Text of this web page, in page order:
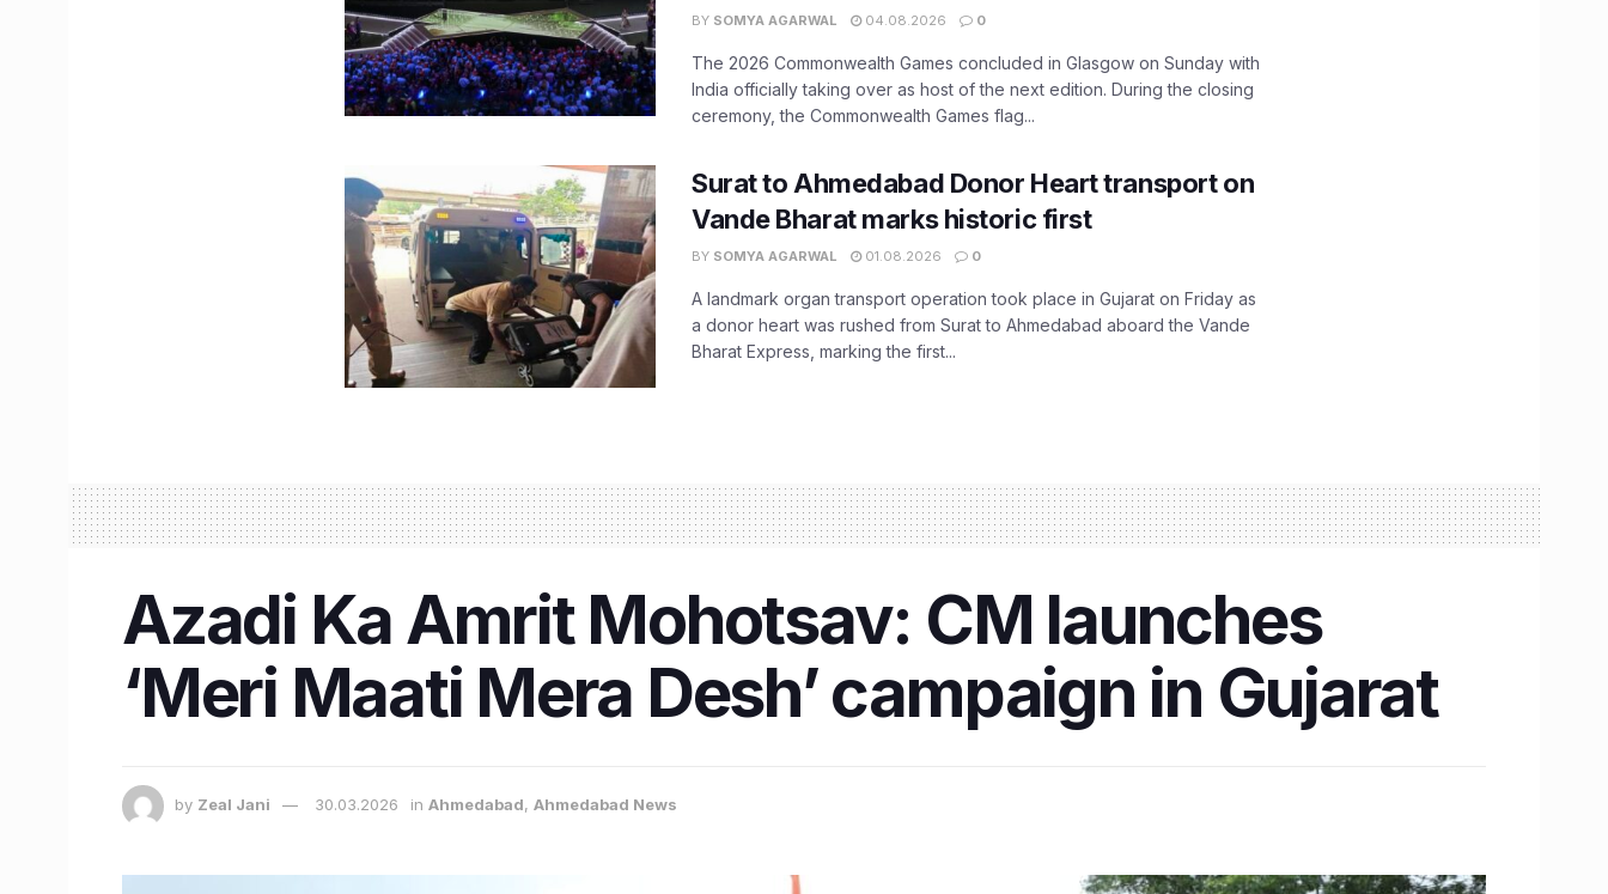
BY SOMYA AGARWAL 04.08.2026 0
The 2026 Commonwealth Games concluded in Glasgow on Sunday with
India officially taking over as host of the next edition. During the closing
ceremony, the Commonwealth Games flag...
Surat to Ahmedabad Donor Heart transport on
Vande Bharat marks historic first
BY SOMYA AGARWAL 01.08.2026 0
A landmark organ transport operation took place in Gujarat on Friday as
a donor heart was rushed from Surat to Ahmedabad aboard the Vande
Bharat Express, marking the first...
Azadi Ka Amrit Mohotsav: CM launches
‘Meri Maati Mera Desh’ campaign in Gujarat
by Zeal Jani 30.03.2026 in Ahmedabad, Ahmedabad News